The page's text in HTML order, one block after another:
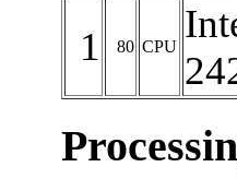
1
80 CPU